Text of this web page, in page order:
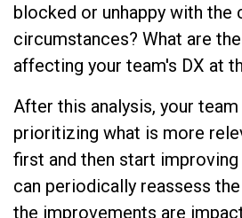
blocked or unhappy with the
circumstances? What are
affecting your team's DX at
After this analysis, your
prioritizing what is more
first and then start improving
can periodically reassess
the improvements are